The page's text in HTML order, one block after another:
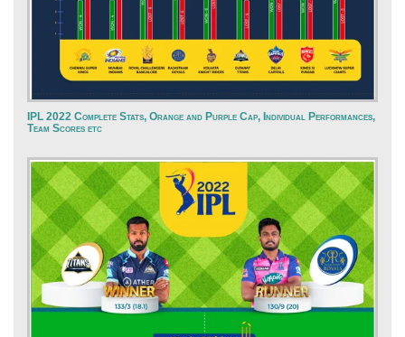
IPL 2022 Complete Stats, Orange and Purple Cap, Individual Performances,
Team Scores etc